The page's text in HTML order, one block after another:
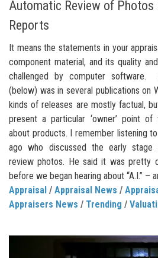
Automatic Review of Photos
Reports
It means the statements in your
component material, and its quality
challenged by computer software.
(below) was in several publications on
kinds of releases are mostly factual,
present a particular ‘owner’ point
about products. I remember listening
ago who discussed the early stage
review photos. He said it was pretty
before we began hearing about “A.I.” –
Appraisal / Appraisal News /
Appraisers News / Trending /